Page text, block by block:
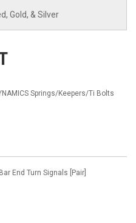
Gold, & Silver
Springs/Keepers/Ti Bolts
End Turn Signals [Pair]